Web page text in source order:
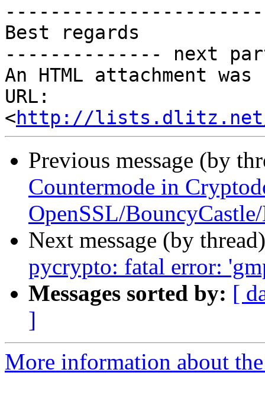
Best regards
-------------- next
An HTML attachment
URL:
<http://lists.dlitz.net/
Previous message (by
Countermode in
OpenSSL/
Next message (by
pycrypto: fatal error:
Messages sorted by: [
]
More information about